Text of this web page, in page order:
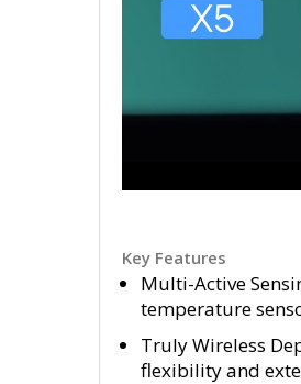
Key Features
Multi-Active
temperature
Truly Wireless
flexibility and